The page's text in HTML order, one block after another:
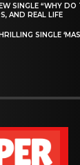
SINGLE “WHY
AND REAL LIFE
SINGLE